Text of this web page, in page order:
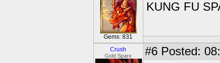
Gems: 831
KUNG FU
Crush
Gold Sparx #6 Posted: